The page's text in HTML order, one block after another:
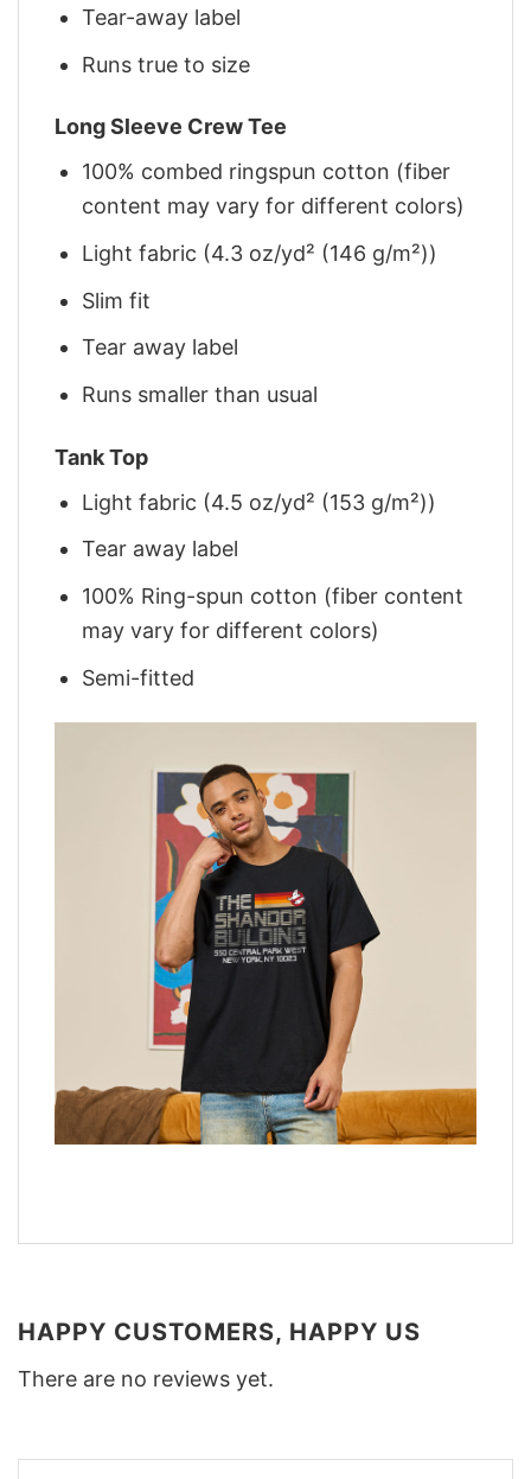
Tear-away label
Runs true to size
Long Sleeve Crew Tee
100% combed ringspun cotton (fiber
content may vary for different colors)
Light fabric (4.3 oz/yd² (146 g/m²))
Slim fit
Tear away label
Runs smaller than usual
Tank Top
Light fabric (4.5 oz/yd² (153 g/m²))
Tear away label
100% Ring-spun cotton (fiber content
may vary for different colors)
Semi-fitted
HAPPY CUSTOMERS, HAPPY US
There are no reviews yet.